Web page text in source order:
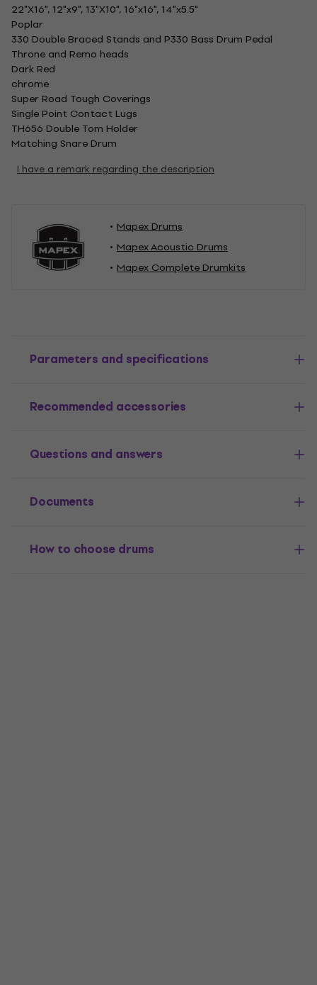
22"X16", 12"x9", 13"X10", 16"x16", 14"x5.5"
Poplar
330 Double Braced Stands and P330 Bass Drum Pedal
Throne and Remo heads
Dark Red
chrome
Super Road Tough Coverings
Single Point Contact Lugs
TH656 Double Tom Holder
Matching Snare Drum
I have a remark regarding the description
Mapex Drums
Mapex Acoustic Drums
Mapex Complete Drumkits
Parameters and specifications
Recommended accessories
Questions and answers
Documents
How to choose drums